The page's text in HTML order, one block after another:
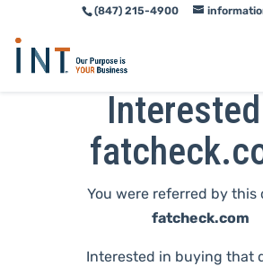
Skip
Skip
(847) 215-4900
You were referred by this
fatcheck.com
Interested in buying that